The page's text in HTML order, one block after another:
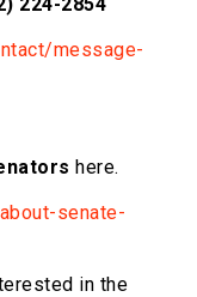
message-
here.
senate-
in the